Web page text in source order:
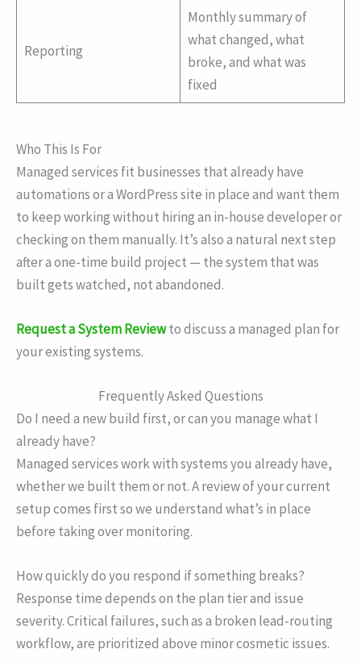
Reporting
Monthly summary of
what changed, what
broke, and what was
fixed
Who This Is For
Managed services fit businesses that already have
automations or a WordPress site in place and want them
to keep working without hiring an in-house developer or
checking on them manually. It’s also a natural next step
after a one-time build project — the system that was
built gets watched, not abandoned.
Request a System Reviewto discuss a managed plan for
your existing systems.
Frequently Asked Questions
Do I need a new build first, or can you manage what I
already have?
Managed services work with systems you already have,
whether we built them or not. A review of your current
setup comes first so we understand what’s in place
before taking over monitoring.
How quickly do you respond if something breaks?
Response time depends on the plan tier and issue
severity. Critical failures, such as a broken lead-routing
workflow, are prioritized above minor cosmetic issues.